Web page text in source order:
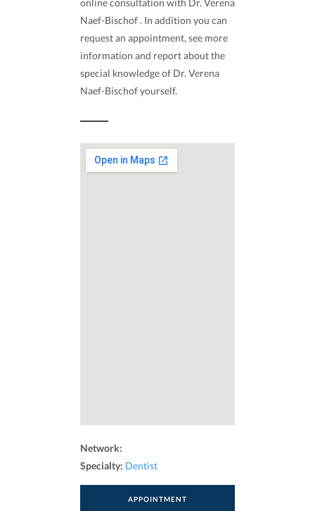
online consultation with Dr. Verena
Naef-Bischof . In addition you can
request an appointment, see more
information and report about the
special knowledge of Dr. Verena
Naef-Bischof yourself.
Network:
Specialty: Dentist
APPOINTMENT